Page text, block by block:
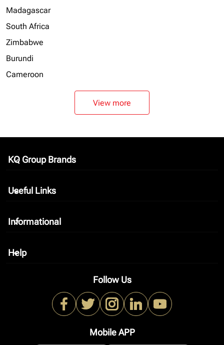
Madagascar
South Africa
Zimbabwe
Burundi
Cameroon
View more
KQ Group Brands
keyboard_arrow_down
Useful Links
keyboard_arrow_down
Informational
keyboard_arrow_down
Help
keyboard_arrow_down
Follow Us
Mobile APP